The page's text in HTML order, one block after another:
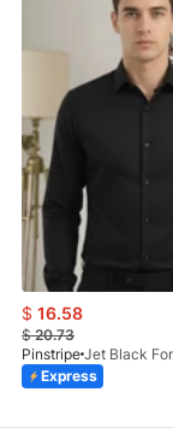
$ 16.58
$20.73
Pinstripe
Express